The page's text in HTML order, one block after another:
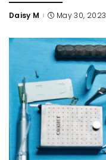
Posted
Daisy M May 30, 2023